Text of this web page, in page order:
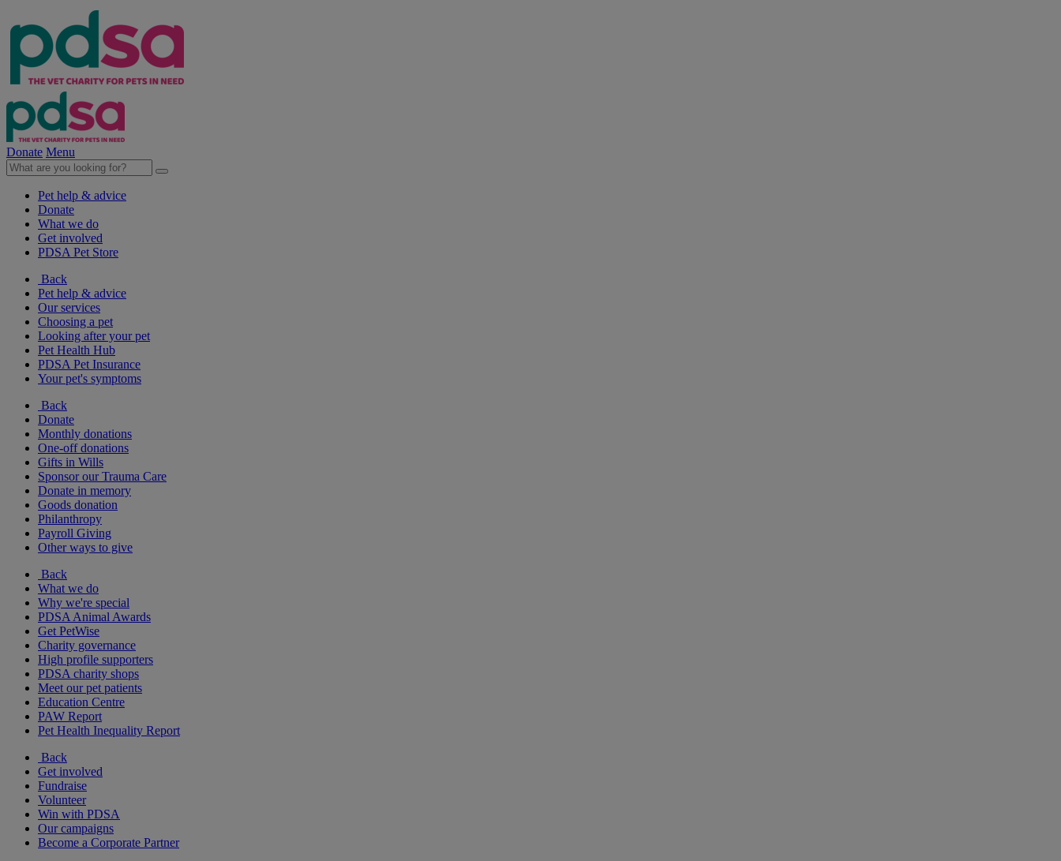
Donate Menu
Pet help & advice
Donate
What we do
Get involved
PDSA Pet Store
Back
Pet help & advice
Our services
Choosing a pet
Looking after your pet
Pet Health Hub
PDSA Pet Insurance
Your pet's symptoms
Back
Donate
Monthly donations
One-off donations
Gifts in Wills
Sponsor our Trauma Care
Donate in memory
Goods donation
Philanthropy
Payroll Giving
Other ways to give
Back
What we do
Why we're special
PDSA Animal Awards
Get PetWise
Charity governance
High profile supporters
PDSA charity shops
Meet our pet patients
Education Centre
PAW Report
Pet Health Inequality Report
Back
Get involved
Fundraise
Volunteer
Win with PDSA
Our campaigns
Become a Corporate Partner